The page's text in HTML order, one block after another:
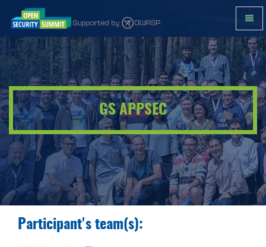
GS
AppSec
-
go
to
homepage
GS APPSEC
Participant's team(s):